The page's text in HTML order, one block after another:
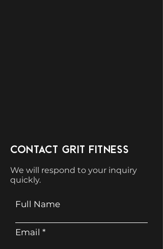
CONTACT GRIT FITNESS
We will respond to your inquiry
quickly.
Full Name
Email